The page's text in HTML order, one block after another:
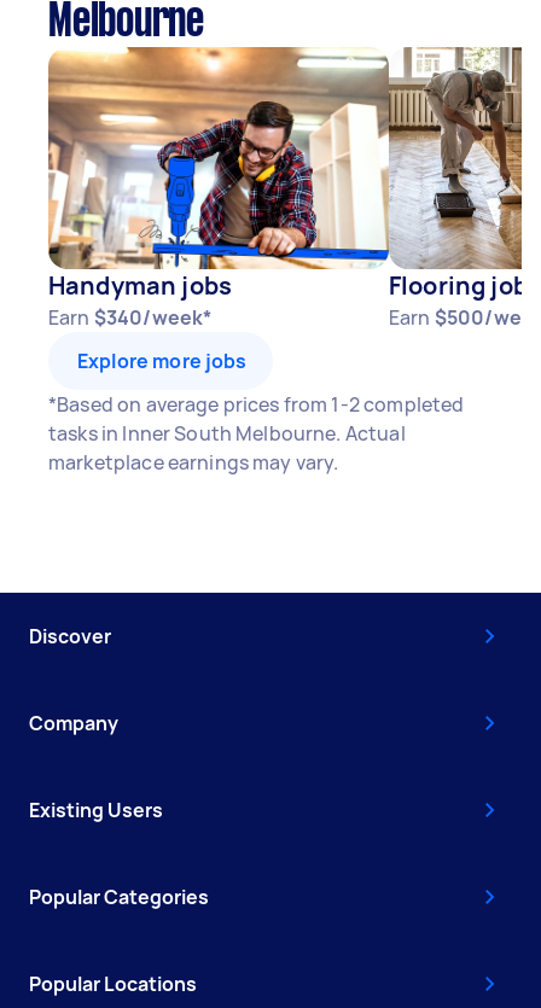
Melbourne
Handyman jobs
Earn $340/week*
Flooring jobs
Earn $500/
Explore more jobs
*Based on average prices from 1-2 completed
tasks in Inner South Melbourne. Actual
marketplace earnings may vary.
Discover
Company
Existing Users
Popular Categories
Popular Locations